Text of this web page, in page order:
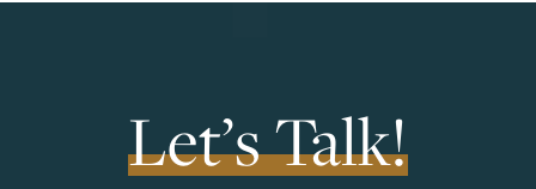
Let’s Talk!